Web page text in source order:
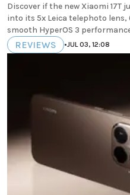
Discover if the new Xiaomi 17T
into its 5x Leica telephoto
smooth HyperOS 3
REVIEWS •JUL 03, 12:08